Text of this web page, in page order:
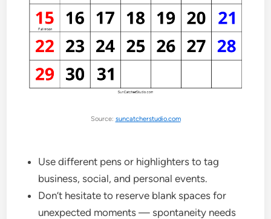
Source: suncatcherstudio.com
Use different pens or highlighters to tag
business, social, and personal events.
Don’t hesitate to reserve blank spaces for
unexpected moments — spontaneity needs